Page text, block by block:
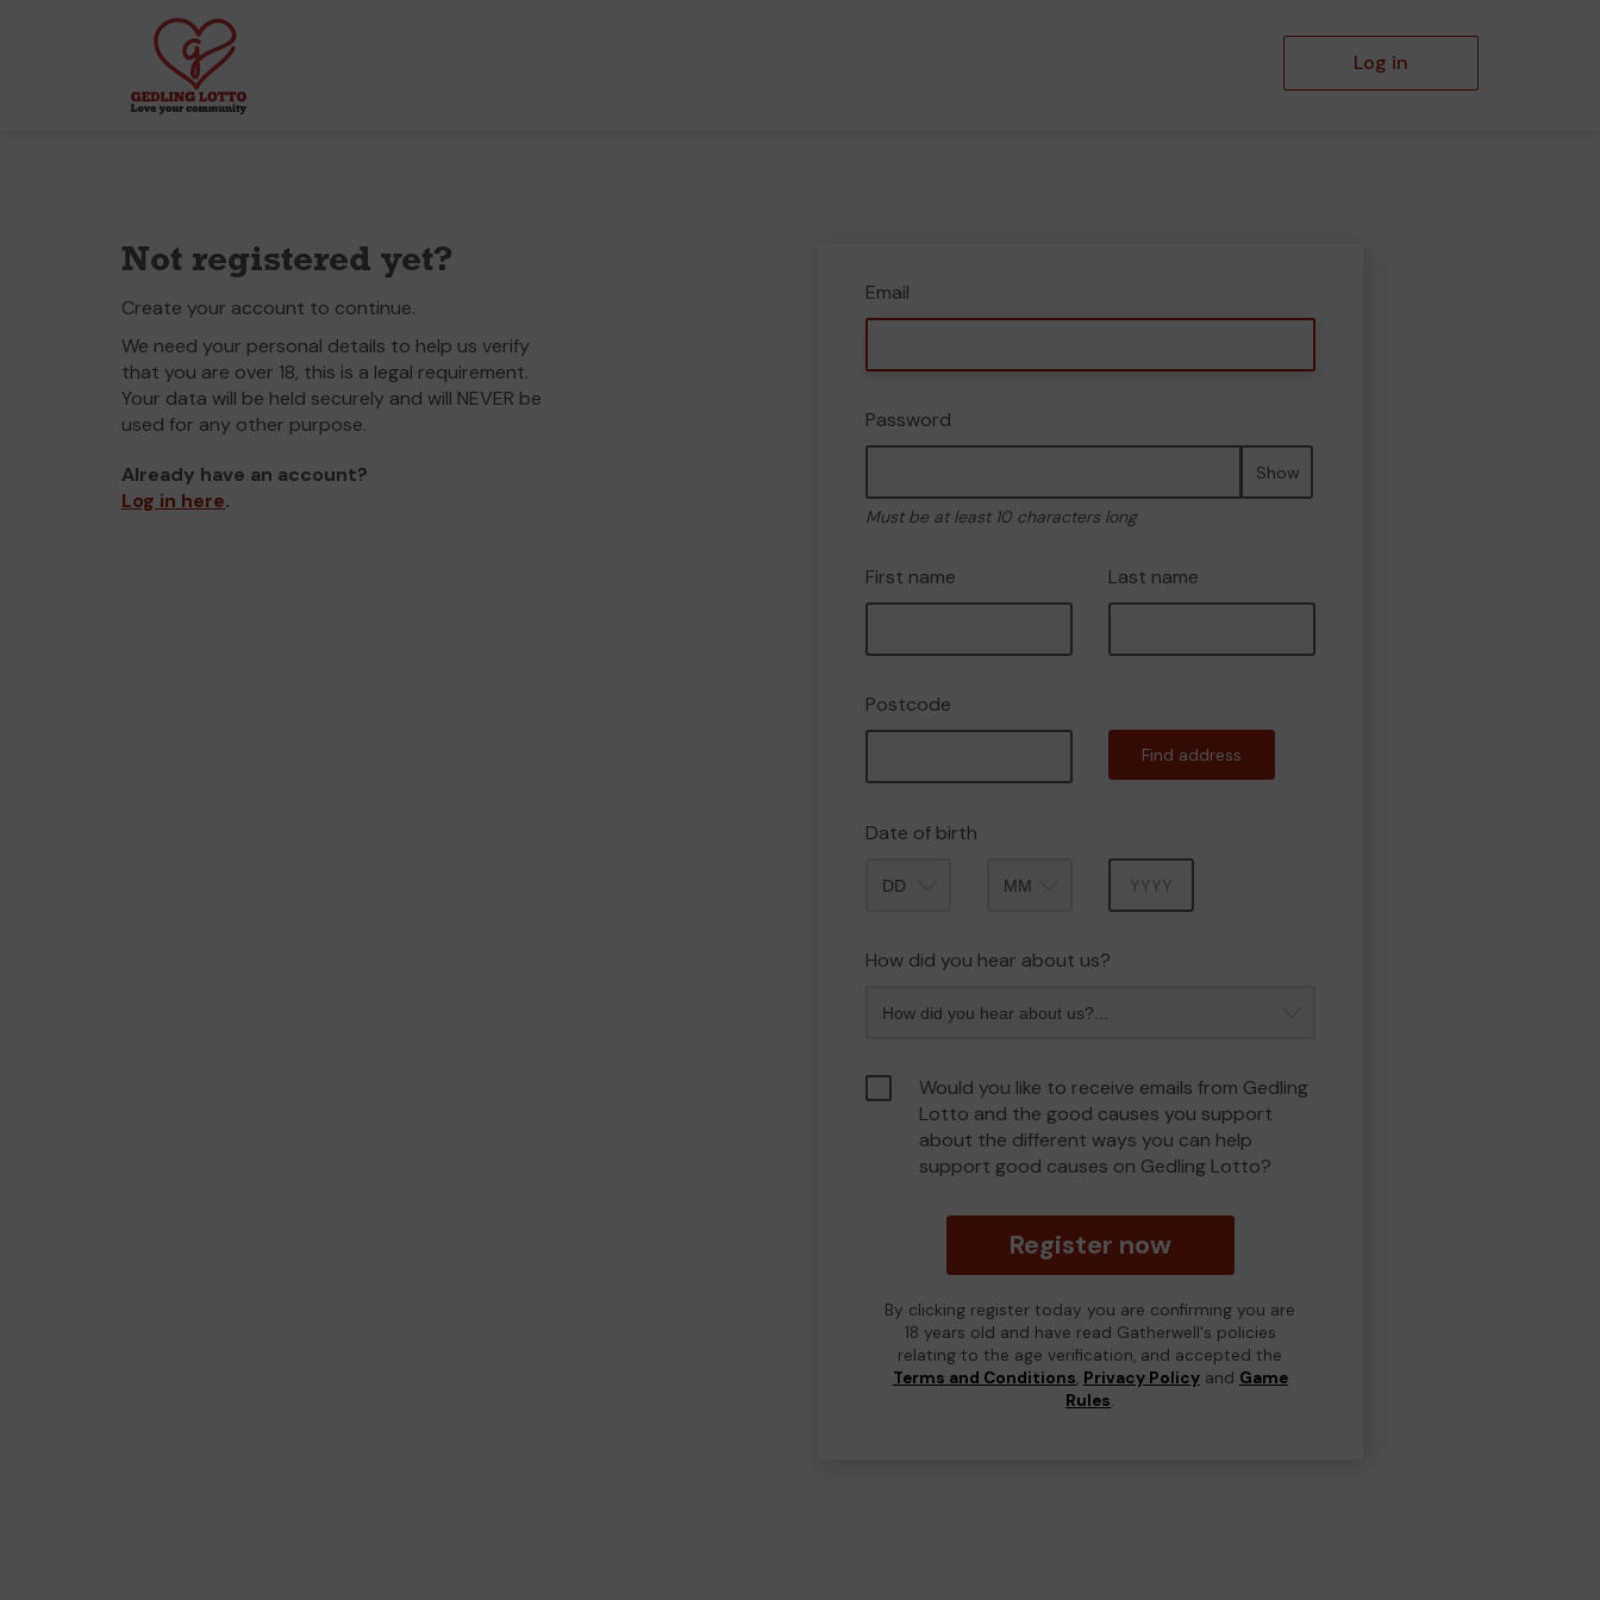
Log in
Not registered yet?
Create your account to continue.
We need your personal details to help us verify
that you are over 18, this is a legal requirement.
Your data will be held securely and will NEVER be
used for any other purpose.
Already have an account?
Log in here.
Email
Password
Show
Must be at least 10 characters long
First name Last name
Postcode
Find address
Date of birth
How did you hear about us?
Would you like to receive emails from Gedling
Lotto and the good causes you support
about the different ways you can help
support good causes on Gedling Lotto?
Register now
By clicking register today you are confirming you are
18 years old and have read Gatherwell's policies
relating to the age verification, and accepted the
Terms and Conditions, Privacy Policyand Game
Rules.